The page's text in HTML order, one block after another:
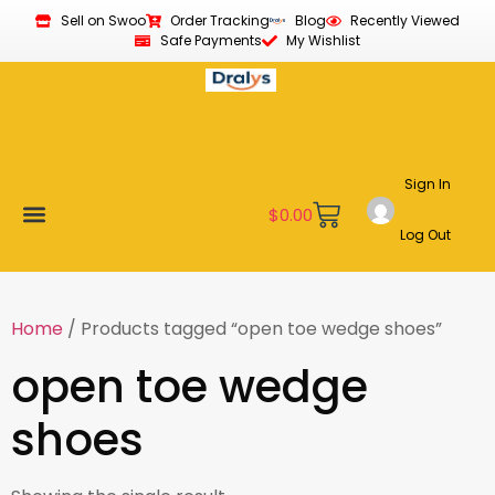
Sell on Swoo Order Tracking Blog
Recently Viewed
Safe Payments
My Wishlist
$0.00
Sign In
Log Out
Home / Products tagged “open toe wedge shoes”
open toe wedge
shoes